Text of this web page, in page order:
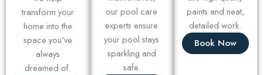
transform your
home into the
space you've
always
dreamed of.
our pool care
experts ensure
your pool stays
sparkling and
safe.
paints and neat,
detailed work.
Book Now